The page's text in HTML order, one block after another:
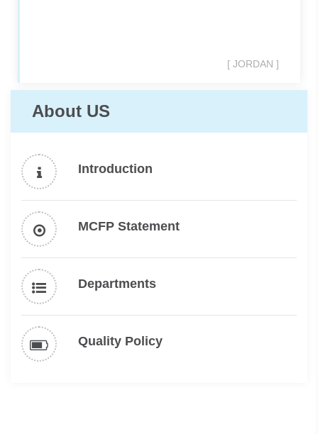
[ JORDAN ]
About US
Introduction
MCFP Statement
Departments
Quality Policy